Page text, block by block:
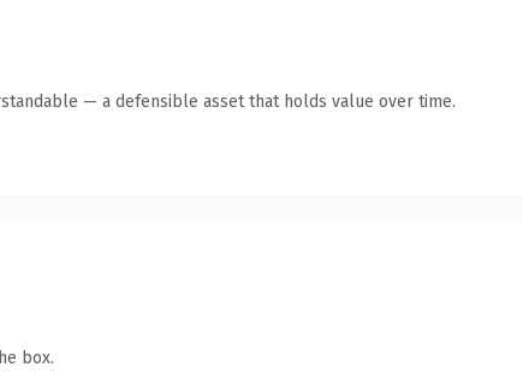
— a defensible asset that holds value over time.
box.